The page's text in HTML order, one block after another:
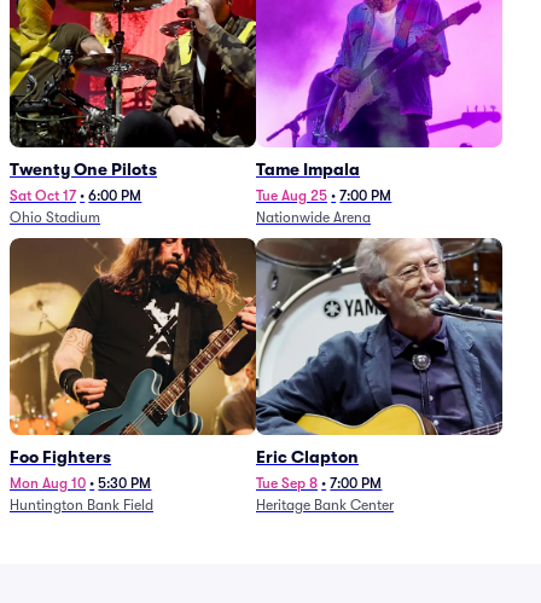
Twenty One Pilots
Sat Oct 17 • 6:00 PM
Ohio Stadium
Tame Impala
Tue Aug 25 • 7:00 PM
Nationwide Arena
Foo Fighters
Mon Aug 10 • 5:30 PM
Huntington Bank Field
Eric Clapton
Tue Sep 8 • 7:00 PM
Heritage Bank Center